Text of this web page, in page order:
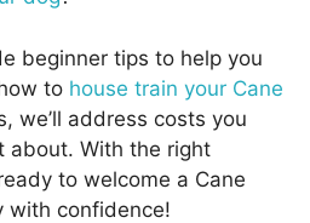
beginner tips to help you
to house train your Cane
we’ll address costs you
about. With the right
to welcome a Cane
with confidence!